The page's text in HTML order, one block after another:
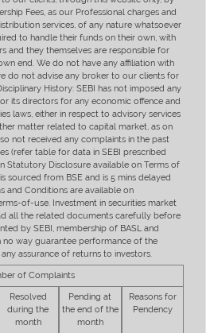
Fees, as our Professional charges and
services, of any nature whatsoever
to handle their funds on their own, with
and they themselves are responsible for
end. We do not have any affiliation with
do not advise any broker to our clients for
History: SEBI has not imposed any
its directors for any economic offence and
laws, either in respect to advisory services
matter related to capital market, as on
not received any complaints in the past
(refer table for data in SEBI prescribed
Statutory Disclosure available on Terms of
sourced from BSE and is 5 mins delayed
and Conditions are available on
of-use. Investment in securities market
all the related documents carefully before
by SEBI, membership of BASL and
no way guarantee performance of the
assurance of returns to investors.
of Complaints
Resolved
during the
month
Pending at
the end of the
month
Reasons for
Pendency